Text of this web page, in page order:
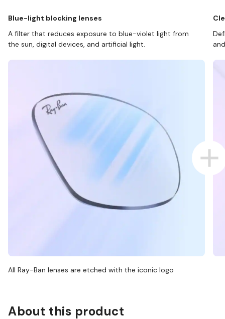
Blue-light blocking lenses
A filter that reduces exposure to blue-violet light from
the sun, digital devices, and artificial light.
All Ray-Ban lenses are etched with the iconic logo
About this product